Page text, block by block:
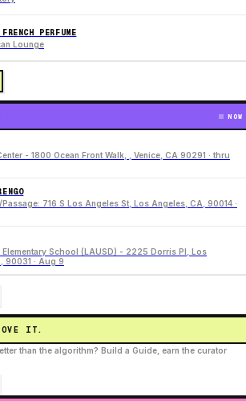
PERFUME
Lounge
NOW
- 1800 Ocean Front Walk, , Venice, CA 90291 · thru
716 S Los Angeles St, Los Angeles, CA, 90014 ·
Elementary School (LAUSD) - 2225 Dorris Pl, Los
90031 · Aug 9
IT.
than the algorithm? Build a Guide, earn the curator